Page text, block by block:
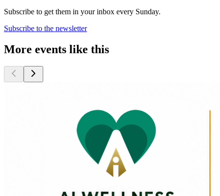
Subscribe to get them in your inbox every Sunday.
Subscribe to the newsletter
More events like this